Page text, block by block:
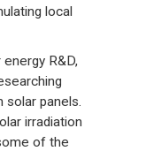
local
R&D,
panels.
irradiation
of the